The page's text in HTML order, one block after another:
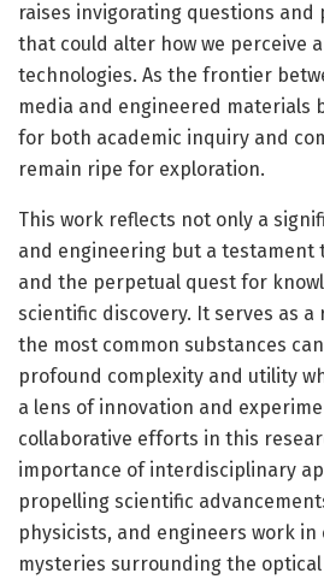
raises invigorating questions
that could alter how we perceive
technologies. As the frontier
media and engineered materials
for both academic inquiry and
remain ripe for exploration.
This work reflects not only a
and engineering but a testament
and the perpetual quest for
scientific discovery. It serves as
the most common substances
profound complexity and utility
a lens of innovation and
collaborative efforts in this
importance of interdisciplinary
propelling scientific
physicists, and engineers work
mysteries surrounding the